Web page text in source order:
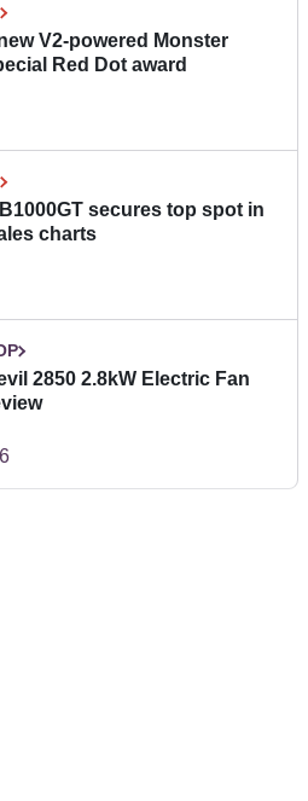
V2-powered Monster
Red Dot award
secures top spot in
charts
2850 2.8kW Electric Fan